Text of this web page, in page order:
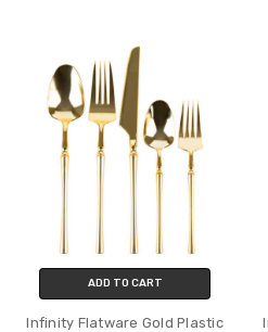
ADD TO CART
Infinity Flatware Gold Plastic